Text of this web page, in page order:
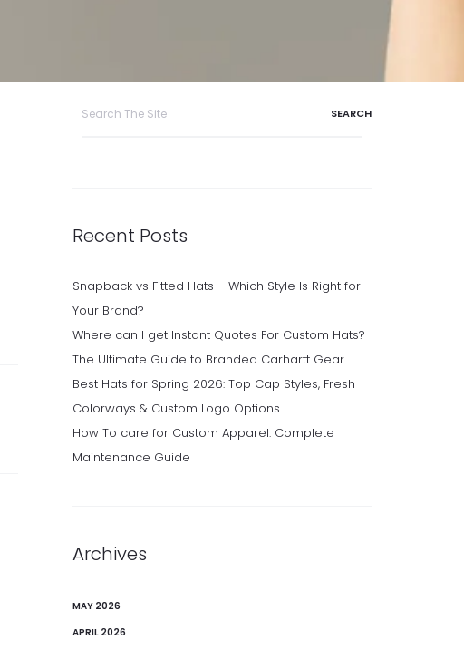
Recent Posts
Snapback vs Fitted Hats – Which Style Is Right for
Your Brand?
Where can I get Instant Quotes For Custom Hats?
The Ultimate Guide to Branded Carhartt Gear
Best Hats for Spring 2026: Top Cap Styles, Fresh
Colorways & Custom Logo Options
How To care for Custom Apparel: Complete
Maintenance Guide
Archives
MAY 2026
APRIL 2026